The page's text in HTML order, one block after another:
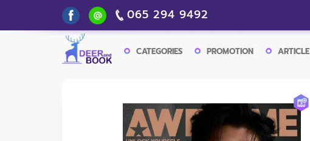
065 294 9492
CATEGORIES PROMOTION ARTICLE